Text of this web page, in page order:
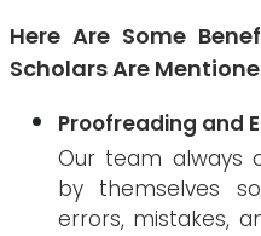
Here Are Some
Scholars Are
Proofreading and
Our team always
by themselves
errors, mistakes,